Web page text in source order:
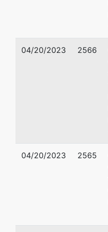
04/20/2023 2566
04/20/2023 2565